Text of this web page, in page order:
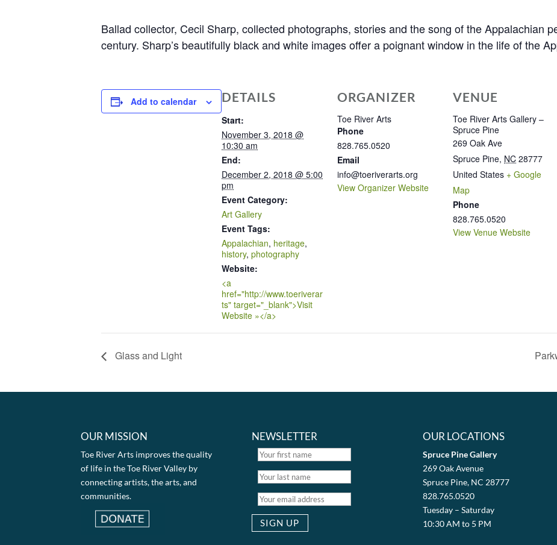
Ballad collector, Cecil Sharp, collected photographs, stories and the song of the Appalachian
century. Sharp’s beautifully black and white images offer a poignant window in the life of the
Add to calendar DETAILS
Start:
November 3, 2018 @
10:30 am
End:
December 2, 2018 @ 5:00
pm
Event Category:
Art Gallery
Event Tags:
Appalachian, heritage,
history, photography
Website:
<a
href="http://www.toeriverar
ts" target="_blank">Visit
Website »</a>
ORGANIZER
Toe River Arts
Phone
828.765.0520
Email
info@toeriverarts.org
View Organizer Website
VENUE
Toe River Arts Gallery –
Spruce Pine
269 Oak Ave
Spruce Pine, NC 28777
United States + Google
Map
Phone
828.765.0520
View Venue Website
Glass and Light
OUR MISSION
Toe River Arts improves the quality
of life in the Toe River Valley by
connecting artists, the arts, and
communities.
NEWSLETTER OUR LOCATIONS
Spruce Pine Gallery
269 Oak Avenue
Spruce Pine, NC 28777
828.765.0520
Tuesday – Saturday
10:30 AM to 5 PM